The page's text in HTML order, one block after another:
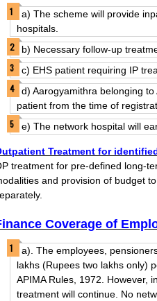
a) The scheme will provide
hospitals.
b) Necessary follow-up
c) EHS patient requiring IP
d) Aarogyamithra belonging
patient from the time of
e) The network hospital will
Treatment for
treatment for pre-defined long-
and provision of budget
Coverage of
a). The employees,
lakhs (Rupees two lakhs only)
APIMA Rules, 1972. However,
treatment will continue. No